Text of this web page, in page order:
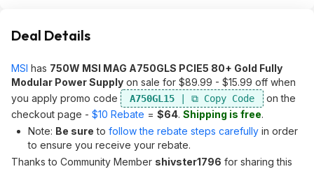
Deal Details
MSI has 750W MSI MAG A750GLS PCIE5 80+ Gold Fully
Modular Power Supply on sale for $89.99 - $15.99 off when
you apply promo code
A750GL15
on the
checkout page - $10 Rebate = $64. Shipping is free.
Note: Be sure to follow the rebate steps carefully in order
to ensure you receive your rebate.
Thanks to Community Member shivster1796 for sharing this